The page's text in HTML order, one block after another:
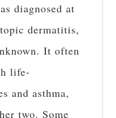
diagnosed at
dermatitis,
It often
life-
and asthma,
two. Some